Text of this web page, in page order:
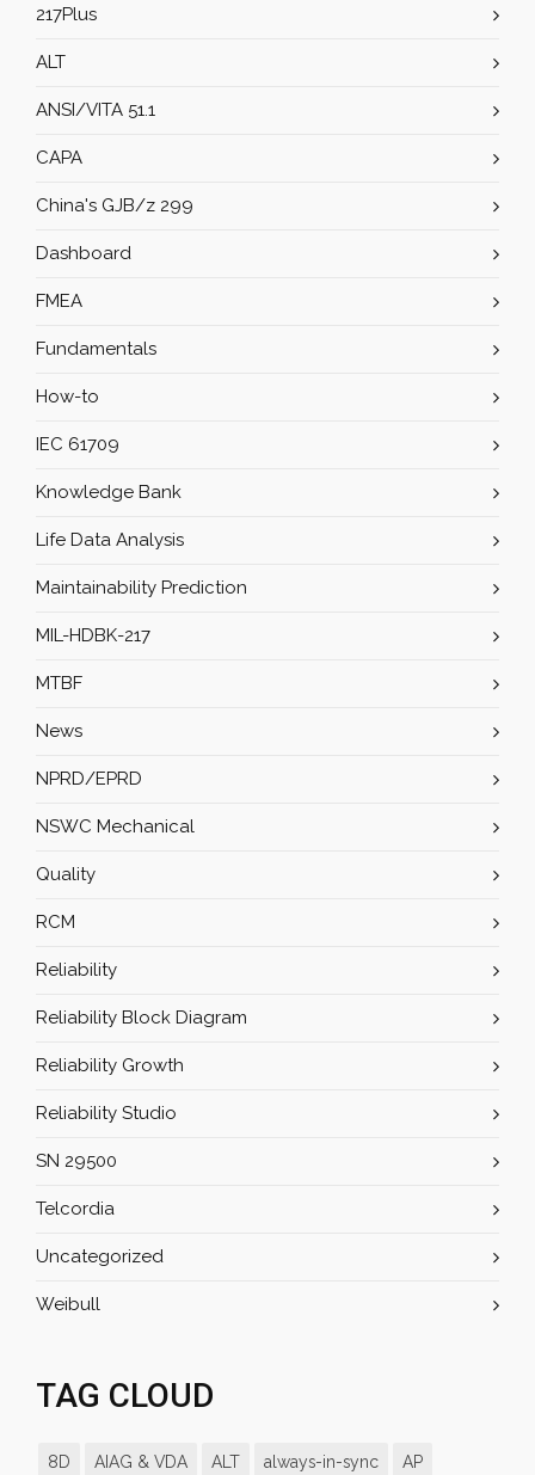
217Plus
ALT
ANSI/VITA 51.1
CAPA
China's GJB/z 299
Dashboard
FMEA
Fundamentals
How-to
IEC 61709
Knowledge Bank
Life Data Analysis
Maintainability Prediction
MIL-HDBK-217
MTBF
News
NPRD/EPRD
NSWC Mechanical
Quality
RCM
Reliability
Reliability Block Diagram
Reliability Growth
Reliability Studio
SN 29500
Telcordia
Uncategorized
Weibull
TAG CLOUD
8D AIAG & VDA ALT always-in-sync AP